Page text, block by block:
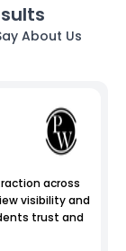
About Us
across
visibility and
trust and